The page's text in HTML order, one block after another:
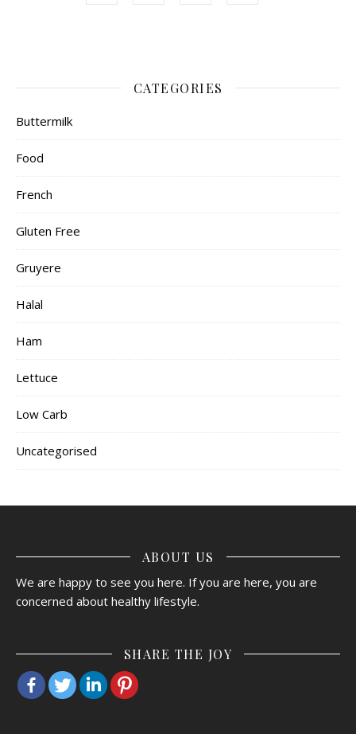
CATEGORIES
Buttermilk
Food
French
Gluten Free
Gruyere
Halal
Ham
Lettuce
Low Carb
Uncategorised
ABOUT US
We are happy to see you here. If you are here, you are
concerned about healthy lifestyle.
SHARE THE JOY